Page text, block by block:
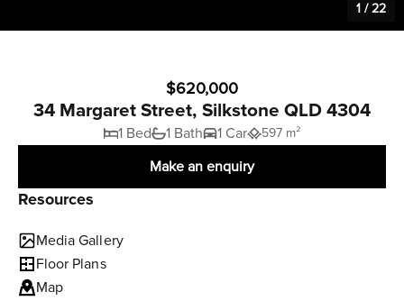
1 /22
$620,000
34 Margaret Street, Silkstone QLD 4304
1 Bed 1 Bath 1 Car 597 m²
Make an enquiry
Resources
Media Gallery
Floor Plans
Map